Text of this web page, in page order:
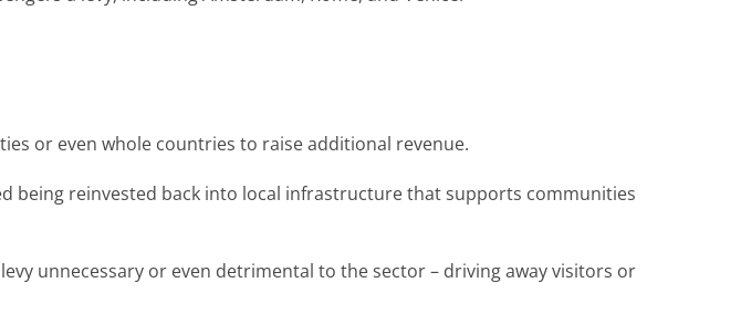
or even whole countries to raise additional revenue.
being reinvested back into local infrastructure that supports communities
unnecessary or even detrimental to the sector – driving away visitors or